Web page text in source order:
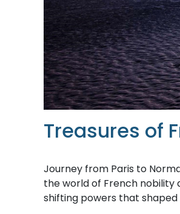
Treasures of
Journey from Paris to
the world of French
shifting powers that